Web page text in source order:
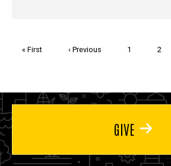
First
« First
Previous
‹ Previous Page
1 Page
2
GIVE